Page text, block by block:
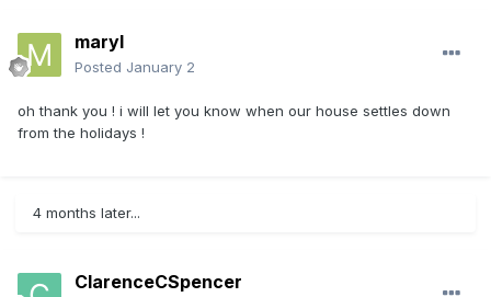
maryl
Posted January 2
oh thank you ! i will let you know when our house settles down
from the holidays !
4 months later...
ClarenceCSpencer